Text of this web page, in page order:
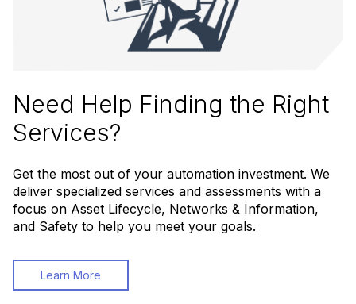
Need Help Finding the Right
Services?
Get the most out of your automation investment. We
deliver specialized services and assessments with a
focus on Asset Lifecycle, Networks & Information,
and Safety to help you meet your goals.
Learn More